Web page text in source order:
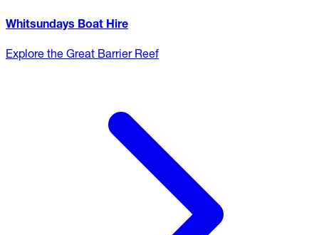
Whitsundays Boat Hire
Explore the Great Barrier Reef